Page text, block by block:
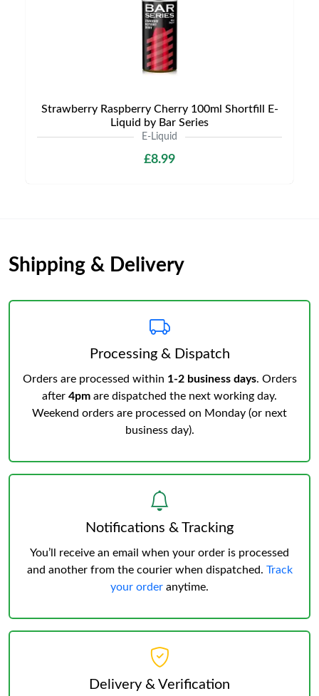
Strawberry Raspberry Cherry 100ml Shortfill E-
Liquid by Bar Series
E-Liquid
£8.99
Shipping & Delivery
Processing & Dispatch
Orders are processed within 1-2 business days. Orders
after 4pm are dispatched the next working day.
Weekend orders are processed on Monday (or next
business day).
Notifications & Tracking
You’ll receive an email when your order is processed
and another from the courier when dispatched. Track
your order anytime.
Delivery & Verification